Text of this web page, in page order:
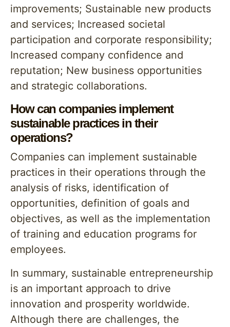
improvements; Sustainable new products
and services; Increased societal
participation and corporate responsibility;
Increased company confidence and
reputation; New business opportunities
and strategic collaborations.
How can companies implement
sustainable practices in their
operations?
Companies can implement sustainable
practices in their operations through the
analysis of risks, identification of
opportunities, definition of goals and
objectives, as well as the implementation
of training and education programs for
employees.
In summary, sustainable entrepreneurship
is an important approach to drive
innovation and prosperity worldwide.
Although there are challenges, the